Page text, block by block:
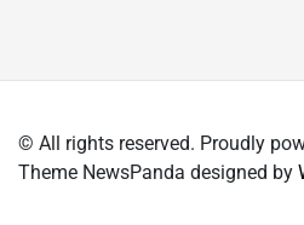
be
chosen
© All rights reserved. Proudly
Theme NewsPanda designed by